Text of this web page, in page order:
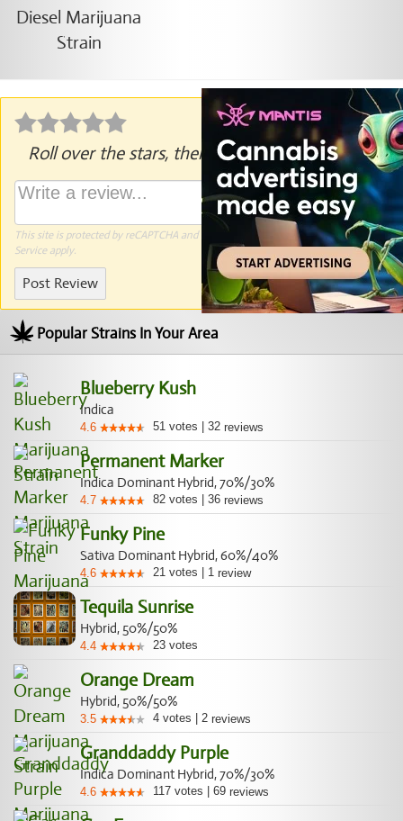
Roll over the stars, then click to rate.
This site is protected by reCAPTCHA and the Google Privacy Policyand Terms of
Serviceapply.
Post Review
Popular Strains In Your Area
Blueberry Kush
Indica
4.6 51 votes 32 reviews
Permanent Marker
Indica Dominant Hybrid, 70%/30%
4.7 82 votes 36 reviews
Funky Pine
Sativa Dominant Hybrid, 60%/40%
4.6 21 votes 1 review
Tequila Sunrise
Hybrid, 50%/50%
4.4 23 votes
Orange Dream
Hybrid, 50%/50%
3.5 4 votes 2 reviews
Granddaddy Purple
Indica Dominant Hybrid, 70%/30%
4.6 117 votes 69 reviews